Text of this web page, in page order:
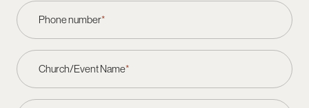
Phone number*
Church/Event Name*